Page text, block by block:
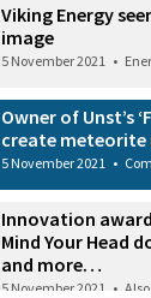
Viking Energy
image
5 November 2021 •
Owner of Unst’s
create meteorite
5 November 2021 •
Innovation
Mind Your Head
and more…
5 November 2021 •